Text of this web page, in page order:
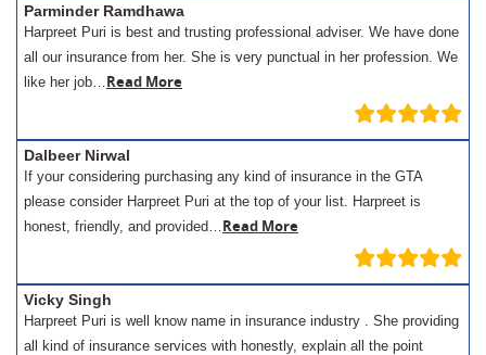
Parminder Ramdhawa
Harpreet Puri is best and trusting professional adviser. We have done
all our insurance from her. She is very punctual in her profession. We
like her job… Read More
Dalbeer Nirwal
If your considering purchasing any kind of insurance in the GTA
please consider Harpreet Puri at the top of your list. Harpreet is
honest, friendly, and provided… Read More
Vicky Singh
Harpreet Puri is well know name in insurance industry . She providing
all kind of insurance services with honestly, explain all the point